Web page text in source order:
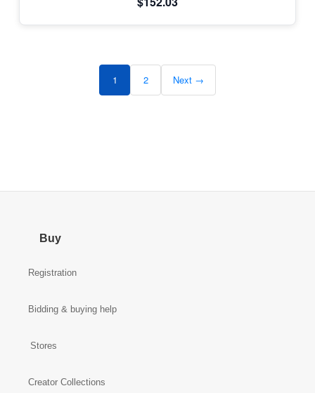
1 2 Next →
Buy
Registration
Bidding & buying help
Stores
Creator Collections